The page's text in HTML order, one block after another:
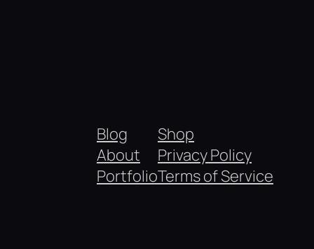
Blog
About
Portfolio
Shop
Privacy Policy
Terms of Service